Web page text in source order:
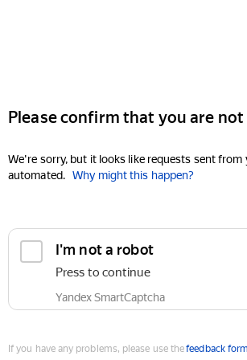
Please confirm that you are
We're sorry, but it looks like requests sent from
automated. Why might this happen?
I'm not a robot
Press to continue
Yandex SmartCaptcha
If you have any problems, please use thefeedback form